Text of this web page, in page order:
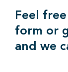
Feel
form or
and we